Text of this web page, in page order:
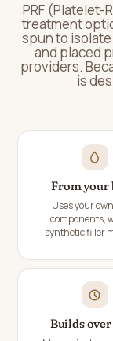
PRF (Platelet-
treatment
spun to
and placed
providers.
is
From your
Uses your
components,
synthetic filler
Builds